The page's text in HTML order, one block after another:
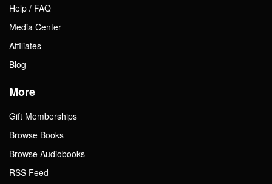
Help / FAQ
Media Center
Affiliates
Blog
More
Gift Memberships
Browse Books
Browse Audiobooks
RSS Feed